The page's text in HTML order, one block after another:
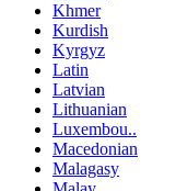
Khmer
Kurdish
Kyrgyz
Latin
Latvian
Lithuanian
Luxembou..
Macedonian
Malagasy